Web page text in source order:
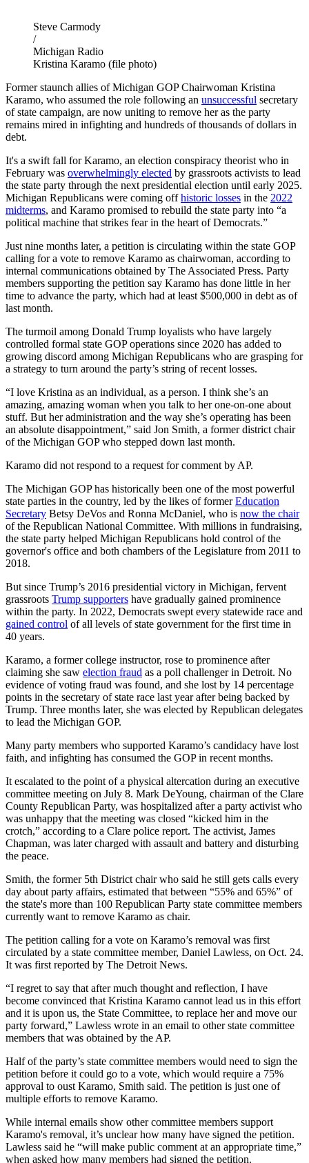
Steve Carmody
/
Michigan Radio
Kristina Karamo (file photo)
Former staunch allies of Michigan GOP Chairwoman Kristina
Karamo, who assumed the role following an unsuccessful secretary
of state campaign, are now uniting to remove her as the party
remains mired in infighting and hundreds of thousands of dollars in
debt.
It's a swift fall for Karamo, an election conspiracy theorist who in
February was overwhelmingly elected by grassroots activists to lead
the state party through the next presidential election until early 2025.
Michigan Republicans were coming offhistoric losses in the 2022
midterms, and Karamo promised to rebuild the state party into “a
political machine that strikes fear in the heart of Democrats.”
Just nine months later, a petition is circulating within the state GOP
calling for a vote to remove Karamo as chairwoman, according to
internal communications obtained by The Associated Press. Party
members supporting the petition say Karamo has done little in her
time to advance the party, which had at least $500,000 in debt as of
last month.
The turmoil among Donald Trump loyalists who have largely
controlled formal state GOP operations since 2020 has added to
growing discord among Michigan Republicans who are grasping for
a strategy to turn around the party’s string of recent losses.
“I love Kristina as an individual, as a person. I think she’s an
amazing, amazing woman when you talk to her one-on-one about
stuff. But her administration and the way she’s operating has been
an absolute disappointment,” said Jon Smith, a former district chair
of the Michigan GOP who stepped down last month.
Karamo did not respond to a request for comment by AP.
The Michigan GOP has historically been one of the most powerful
state parties in the country, led by the likes of formerEducation
Secretary Betsy DeVos and Ronna McDaniel, who is now the chair
of the Republican National Committee. With millions in fundraising,
the state party helped Michigan Republicans hold control of the
governor's office and both chambers of the Legislature from 2011 to
2018.
But since Trump’s 2016 presidential victory in Michigan, fervent
grassroots Trump supporters have gradually gained prominence
within the party. In 2022, Democrats swept every statewide race and
gained control of all levels of state government for the first time in
40 years.
Karamo, a former college instructor, rose to prominence after
claiming she saw election fraud as a poll challenger in Detroit. No
evidence of voting fraud was found, and she lost by 14 percentage
points in the secretary of state race last year after being backed by
Trump. Three months later, she was elected by Republican delegates
to lead the Michigan GOP.
Many party members who supported Karamo’s candidacy have lost
faith, and infighting has consumed the GOP in recent months.
It escalated to the point of a physical altercation during an executive
committee meeting on July 8. Mark DeYoung, chairman of the Clare
County Republican Party, was hospitalized after a party activist who
was unhappy that the meeting was closed “kicked him in the
crotch,” according to a Clare police report. The activist, James
Chapman, was later charged with assault and battery and disturbing
the peace.
Smith, the former 5th District chair who said he still gets calls every
day about party affairs, estimated that between “55% and 65%” of
the state's more than 100 Republican Party state committee members
currently want to remove Karamo as chair.
The petition calling for a vote on Karamo’s removal was first
circulated by a state committee member, Daniel Lawless, on Oct. 24.
It was first reported by The Detroit News.
“I regret to say that after much thought and reflection, I have
become convinced that Kristina Karamo cannot lead us in this effort
and it is upon us, the State Committee, to replace her and move our
party forward,” Lawless wrote in an email to other state committee
members that was obtained by the AP.
Half of the party’s state committee members would need to sign the
petition before it could go to a vote, which would require a 75%
approval to oust Karamo, Smith said. The petition is just one of
multiple efforts to remove Karamo.
While internal emails show other committee members support
Karamo's removal, it’s unclear how many have signed the petition.
Lawless said he “will make public comment at an appropriate time,”
when asked how many members had signed the petition.